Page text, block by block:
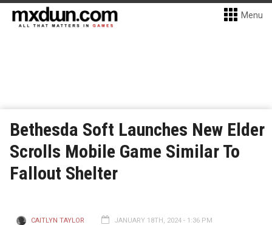
Menu
Bethesda Soft Launches New Elder
Scrolls Mobile Game Similar To
Fallout Shelter
CAITLYN TAYLOR JANUARY 18TH, 2024 - 1:36 PM